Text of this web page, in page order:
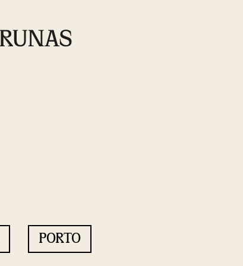
PORTO